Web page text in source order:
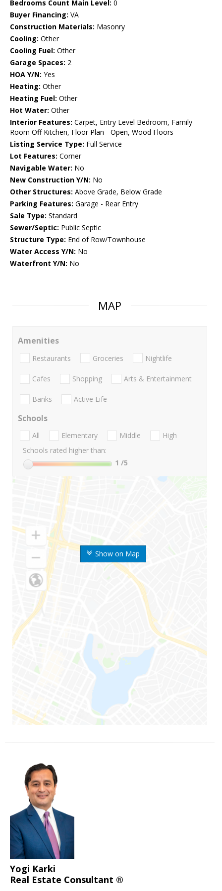
Bedrooms Count Main Level: 0
Buyer Financing: VA
Construction Materials: Masonry
Cooling: Other
Cooling Fuel: Other
Garage Spaces: 2
HOA Y/N: Yes
Heating: Other
Heating Fuel: Other
Hot Water: Other
Interior Features: Carpet, Entry Level Bedroom, Family
Room Off Kitchen, Floor Plan - Open, Wood Floors
Listing Service Type: Full Service
Lot Features: Corner
Navigable Water: No
New Construction Y/N: No
Other Structures: Above Grade, Below Grade
Parking Features: Garage - Rear Entry
Sale Type: Standard
Sewer/Septic: Public Septic
Structure Type: End of Row/Townhouse
Water Access Y/N: No
Waterfront Y/N: No
MAP
Show on Map
Amenities
Restaurants Groceries Nightlife
Cafes Shopping Arts & Entertainment
Banks Active Life
Schools
All Elementary Middle
High
Schools rated higher than:
1 /5
Yogi Karki
Real Estate Consultant ®